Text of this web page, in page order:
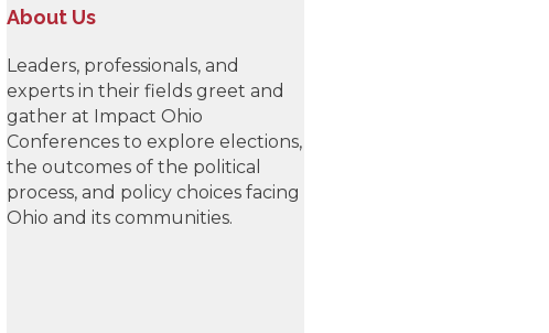
About Us
Leaders, professionals, and
experts in their fields greet and
gather at Impact Ohio
Conferences to explore elections,
the outcomes of the political
process, and policy choices facing
Ohio and its communities.